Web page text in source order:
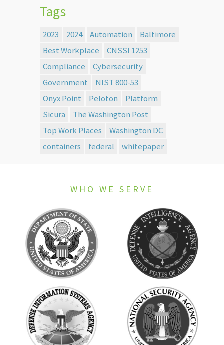
Tags
2023 2024 Automation
Baltimore
Best Workplace
CNSSI 1253
Compliance
Cybersecurity
Government
NIST 800-53
Onyx Point
Peloton
Platform
Sicura
The Washington Post
Top Work Places
Washington DC
containers
federal whitepaper
WHO WE SERVE